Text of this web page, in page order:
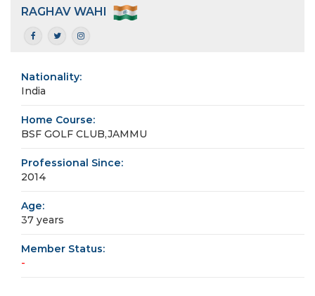
RAGHAV WAHI
Nationality:
India
Home Course:
BSF GOLF CLUB,JAMMU
Professional Since:
2014
Age:
37 years
Member Status:
-